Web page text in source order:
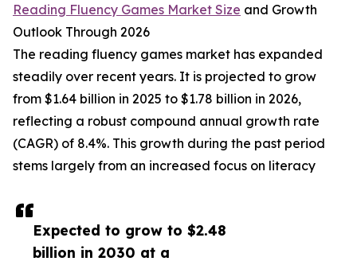
Expected to grow to $2.48
billion in 2030 at a
Reading Fluency Games Market Size and Growth
Outlook Through 2026
The reading fluency games market has expanded
steadily over recent years. It is projected to grow
from $1.64 billion in 2025 to $1.78 billion in 2026,
reflecting a robust compound annual growth rate
(CAGR) of 8.4%. This growth during the past period
stems largely from an increased focus on literacy